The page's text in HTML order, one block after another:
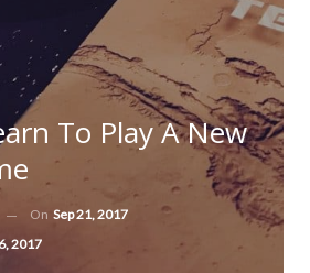
To Play A New
On Sep 21, 2017
2017